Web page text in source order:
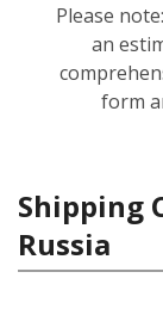
Please
an
form
Shipping
Russia